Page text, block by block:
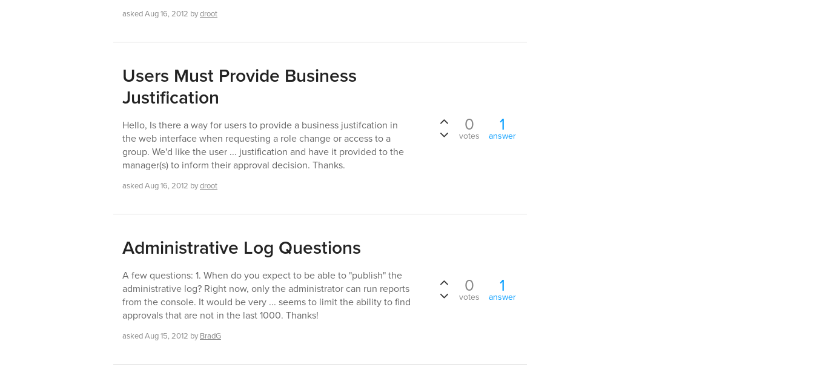
askedAug 16, 2012 bydroot
Users Must Provide Business
Justification
Hello, Is there a way for users to provide a business justifcation in
the web interface when requesting a role change or access to a
group. We'd like the user ... justification and have it provided to the
manager(s) to inform their approval decision. Thanks.
askedAug 16, 2012 bydroot
0
votes
1
answer
Administrative Log Questions
A few questions: 1. When do you expect to be able to "publish" the
administrative log? Right now, only the administrator can run reports
from the console. It would be very ... seems to limit the ability to find
approvals that are not in the last 1000. Thanks!
askedAug 15, 2012 by BradG
0
votes
1
answer